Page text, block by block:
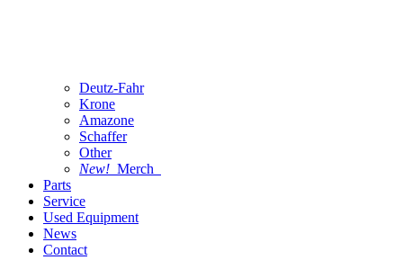
Deutz-Fahr
Krone
Amazone
Schaffer
Other
New! Merch
Parts
Service
Used Equipment
News
Contact